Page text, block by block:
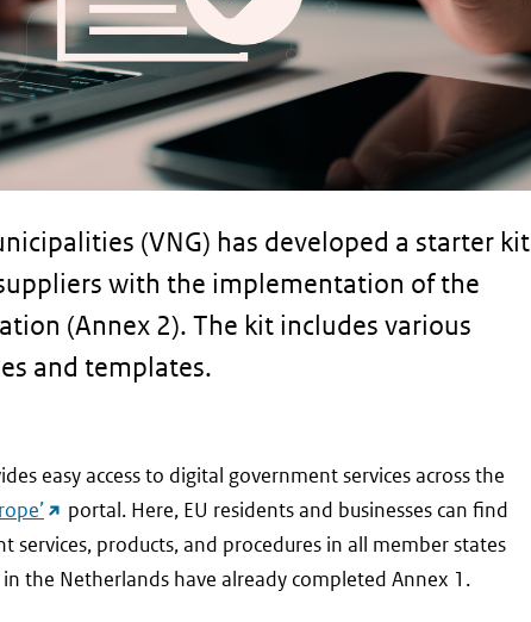
(VNG) has developed a starter kit
with the implementation of the
(Annex 2). The kit includes various
and templates.
easy access to digital government services across the
(external
link)
portal. Here, EU residents and businesses can find
products, and procedures in all member states
the Netherlands have already completed Annex 1.